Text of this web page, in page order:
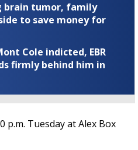
brain tumor, family
to save money for
Cole indicted, EBR
firmly behind him in
p.m. Tuesday at Alex Box